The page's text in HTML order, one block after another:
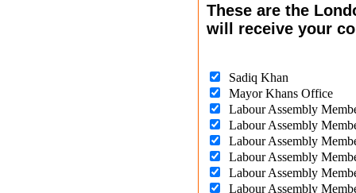
These are the
will receive your
Sadiq Khan
Mayor Khans Office
Labour Assembly
Labour Assembly
Labour Assembly
Labour Assembly
Labour Assembly
Labour Assembly